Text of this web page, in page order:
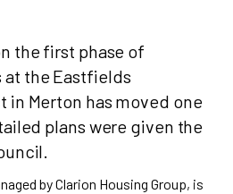
the first phase of
the Eastfields
Merton has moved one
plans were given the
by Clarion Housing Group, is